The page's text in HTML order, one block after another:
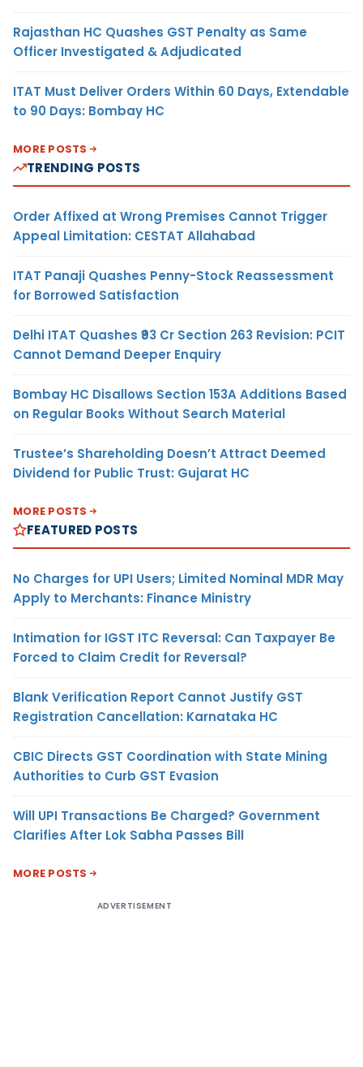
Rajasthan HC Quashes GST Penalty as Same
Officer Investigated & Adjudicated
ITAT Must Deliver Orders Within 60 Days, Extendable
to 90 Days: Bombay HC
MORE POSTS
TRENDING POSTS
Order Affixed at Wrong Premises Cannot Trigger
Appeal Limitation: CESTAT Allahabad
ITAT Panaji Quashes Penny-Stock Reassessment
for Borrowed Satisfaction
Delhi ITAT Quashes ₹93 Cr Section 263 Revision: PCIT
Cannot Demand Deeper Enquiry
Bombay HC Disallows Section 153A Additions Based
on Regular Books Without Search Material
Trustee’s Shareholding Doesn’t Attract Deemed
Dividend for Public Trust: Gujarat HC
MORE POSTS
FEATURED POSTS
No Charges for UPI Users; Limited Nominal MDR May
Apply to Merchants: Finance Ministry
Intimation for IGST ITC Reversal: Can Taxpayer Be
Forced to Claim Credit for Reversal?
Blank Verification Report Cannot Justify GST
Registration Cancellation: Karnataka HC
CBIC Directs GST Coordination with State Mining
Authorities to Curb GST Evasion
Will UPI Transactions Be Charged? Government
Clarifies After Lok Sabha Passes Bill
MORE POSTS
ADVERTISEMENT